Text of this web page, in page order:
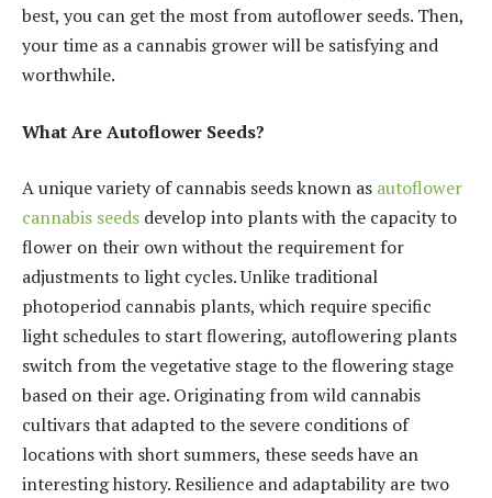
best, you can get the most from autoflower seeds. Then,
your time as a cannabis grower will be satisfying and
worthwhile.
What Are Autoflower Seeds?
A unique variety of cannabis seeds known as autoflower
cannabis seeds develop into plants with the capacity to
flower on their own without the requirement for
adjustments to light cycles. Unlike traditional
photoperiod cannabis plants, which require specific
light schedules to start flowering, autoflowering plants
switch from the vegetative stage to the flowering stage
based on their age. Originating from wild cannabis
cultivars that adapted to the severe conditions of
locations with short summers, these seeds have an
interesting history. Resilience and adaptability are two